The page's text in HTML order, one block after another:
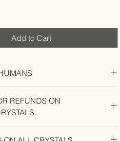
Add to Cart
REFUNDS ON